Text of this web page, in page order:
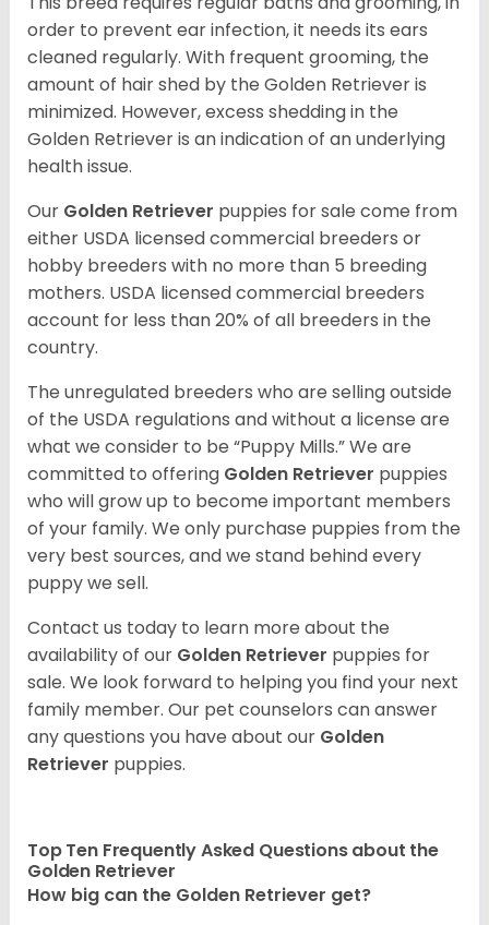
order to prevent ear infection, it needs its ears
cleaned regularly. With frequent grooming, the
amount of hair shed by the Golden Retriever is
minimized. However, excess shedding in the
Golden Retriever is an indication of an underlying
health issue.
Our Golden Retriever puppies for sale come from
either USDA licensed commercial breeders or
hobby breeders with no more than 5 breeding
mothers. USDA licensed commercial breeders
account for less than 20% of all breeders in the
country.
The unregulated breeders who are selling outside
of the USDA regulations and without a license are
what we consider to be “Puppy Mills.” We are
committed to offering Golden Retriever puppies
who will grow up to become important members
of your family. We only purchase puppies from the
very best sources, and we stand behind every
puppy we sell.
Contact us today to learn more about the
availability of our Golden Retriever puppies for
sale. We look forward to helping you find your next
family member. Our pet counselors can answer
any questions you have about our Golden
Retriever puppies.
Top Ten Frequently Asked Questions about the
Golden Retriever
How big can the Golden Retriever get?